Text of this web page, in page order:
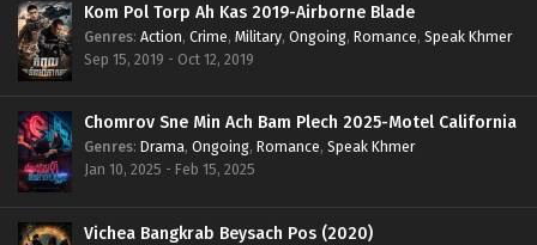
Kom Pol Torp Ah Kas 2019-Airborne Blade
Genres: Action, Crime, Military, Ongoing, Romance, Speak Khmer
Sep 15, 2019 - Oct 12, 2019
Chomrov Sne Min Ach Bam Plech 2025-Motel California
Genres: Drama, Ongoing, Romance, Speak Khmer
Jan 10, 2025 - Feb 15, 2025
Vichea Bangkrab Beysach Pos (2020)